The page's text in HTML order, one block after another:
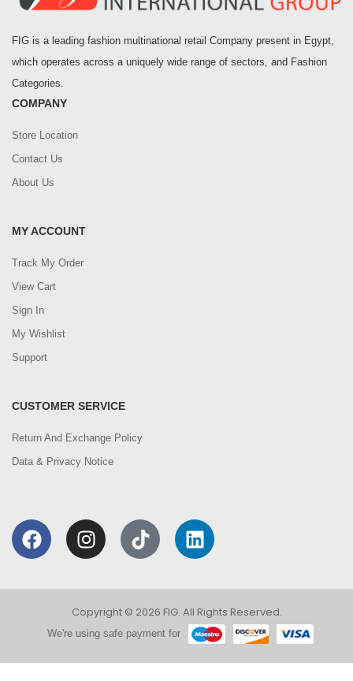
FIG is a leading fashion multinational retail Company present in Egypt,
which operates across a uniquely wide range of sectors, and Fashion
Categories.
COMPANY
Store Location
Contact Us
About Us
MY ACCOUNT
Track My Order
View Cart
Sign In
My Wishlist
Support
CUSTOMER SERVICE
Return And Exchange Policy
Data & Privacy Notice
Copyright © 2026 FIG. All Rights Reserved.
We're using safe payment for